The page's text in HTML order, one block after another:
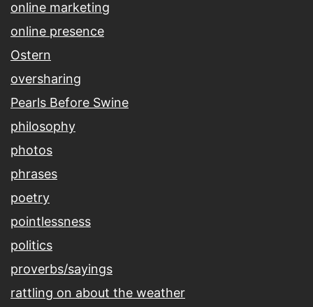
online marketing
online presence
Ostern
oversharing
Pearls Before Swine
philosophy
photos
phrases
poetry
pointlessness
politics
proverbs/sayings
rattling on about the weather